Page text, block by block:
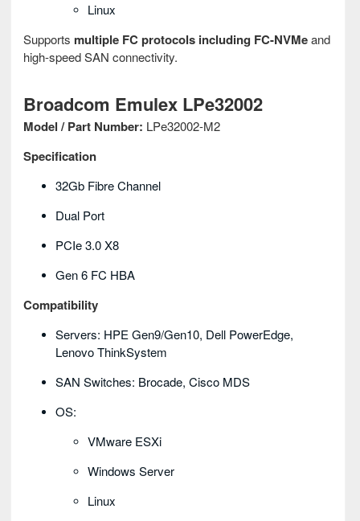
Linux
Supports multiple FC protocols including FC-NVMeand
high-speed SAN connectivity.
Broadcom Emulex LPe32002
Model / Part Number: LPe32002-M2
Specification
32Gb Fibre Channel
Dual Port
PCIe 3.0 X8
Gen 6 FC HBA
Compatibility
Servers: HPE Gen9/Gen10, Dell PowerEdge,
Lenovo ThinkSystem
SAN Switches: Brocade, Cisco MDS
OS:
VMware ESXi
Windows Server
Linux